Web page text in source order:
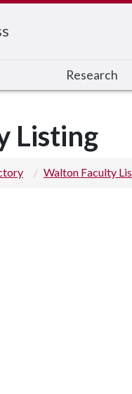
Research
Listing
Walton Faculty